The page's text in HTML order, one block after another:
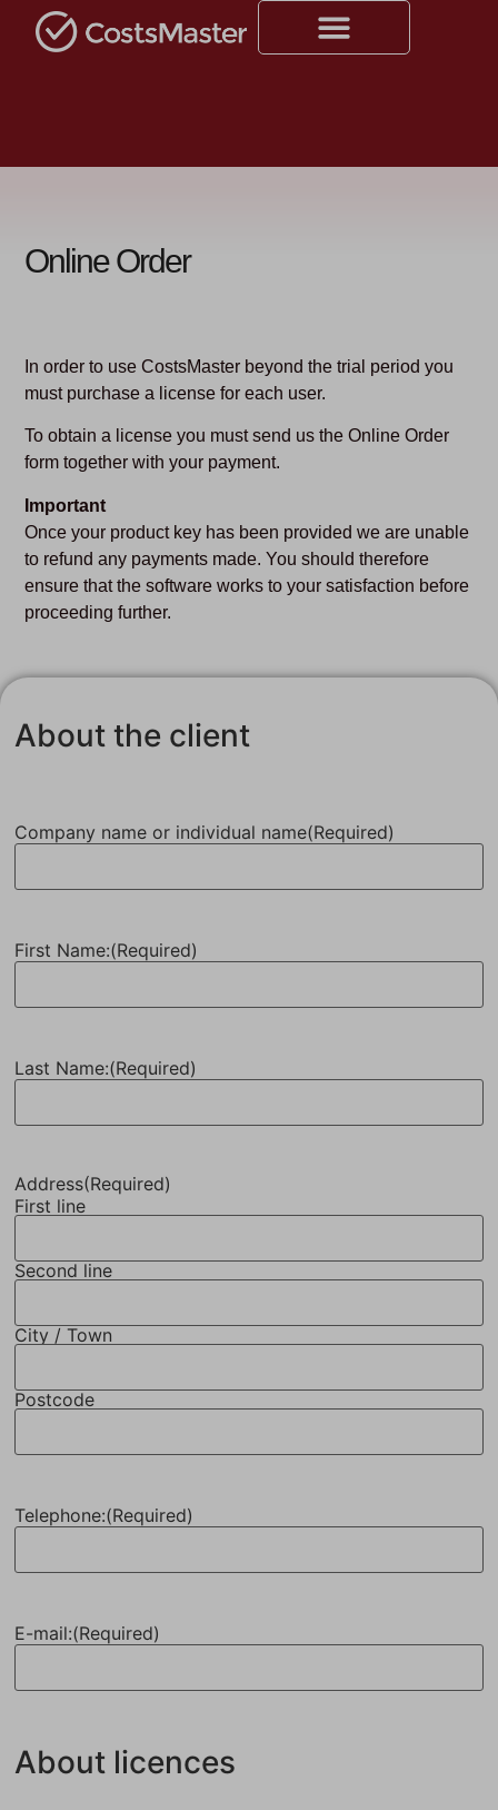
Online Order
In order to use CostsMaster beyond the trial period you
must purchase a license for each user.
To obtain a license you must send us the Online Order
form together with your payment.
Important
Once your product key has been provided we are unable
to refund any payments made. You should therefore
ensure that the software works to your satisfaction before
proceeding further.
About the client
Company name or individual name(Required)
First Name:(Required)
Last Name:(Required)
Address(Required)
First line
Second line
City / Town
Postcode
Telephone:(Required)
E-mail:(Required)
About licences